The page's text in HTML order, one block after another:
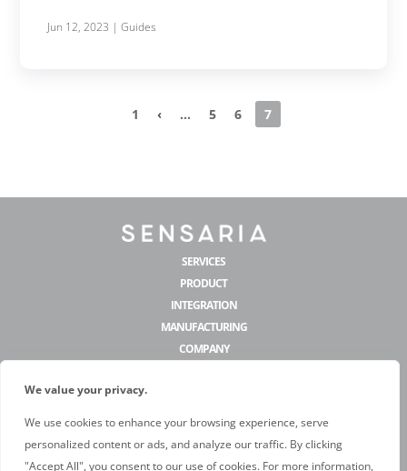
We value your privacy.
We use cookies to enhance your browsing experience, serve
personalized content or ads, and analyze our traffic. By clicking
"Accept All", you consent to our use of cookies. For more information,
Jun 12, 2023 |Guides
1 ‹ ... 5 6 7
SERVICES
PRODUCT
INTEGRATION
MANUFACTURING
COMPANY
hello@sensaria.com
@sensariadecor